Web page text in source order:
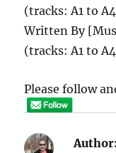
(tracks: A1 to
Written By
(tracks: A1 to
Please follow